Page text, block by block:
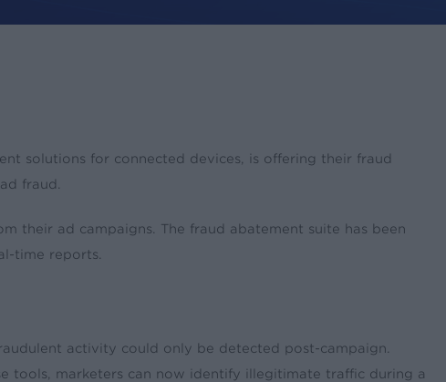
solutions for connected devices, is offering their fraud
fraud.
their ad campaigns. The fraud abatement suite has been
time reports.
activity could only be detected post-campaign.
tools, marketers can now identify illegitimate traffic during a